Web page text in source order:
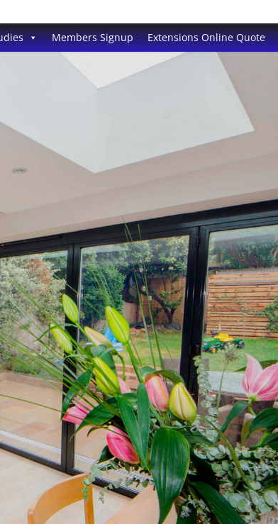
Members Signup Extensions Online Quote